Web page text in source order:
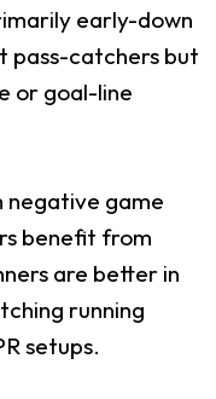
early-down
pass-catchers but
or goal-line
negative game
benefit from
are better in
running
setups.